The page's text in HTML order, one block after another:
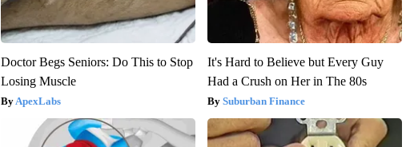
Doctor Begs Seniors: Do This to Stop
Losing Muscle
ApexLabs
It's Hard to Believe but Every Guy
Had a Crush on Her in The 80s
Suburban Finance